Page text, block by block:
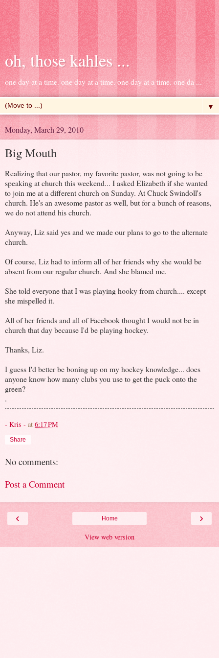
oh, those kahles ...
one day at a time. one day at a time. one day at a time. one da ...
▼
Monday, March 29, 2010
Big Mouth
Realizing that our pastor, my favorite pastor, was not going to be
speaking at church this weekend... I asked Elizabeth if she wanted
to join me at a different church on Sunday. At Chuck Swindoll's
church. He's an awesome pastor as well, but for a bunch of reasons,
we do not attend his church.
Anyway, Liz said yes and we made our plans to go to the alternate
church.
Of course, Liz had to inform all of her friends why she would be
absent from our regular church. And she blamed me.
She told everyone that I was playing hooky from church.... except
she mispelled it.
All of her friends and all of Facebook thought I would not be in
church that day because I'd be playing hockey.
Thanks, Liz.
I guess I'd better be boning up on my hockey knowledge... does
anyone know how many clubs you use to get the puck onto the
green?
.
- Kris - at 6:17 PM
Share
No comments:
Post a Comment
‹ ›
Home
View web version